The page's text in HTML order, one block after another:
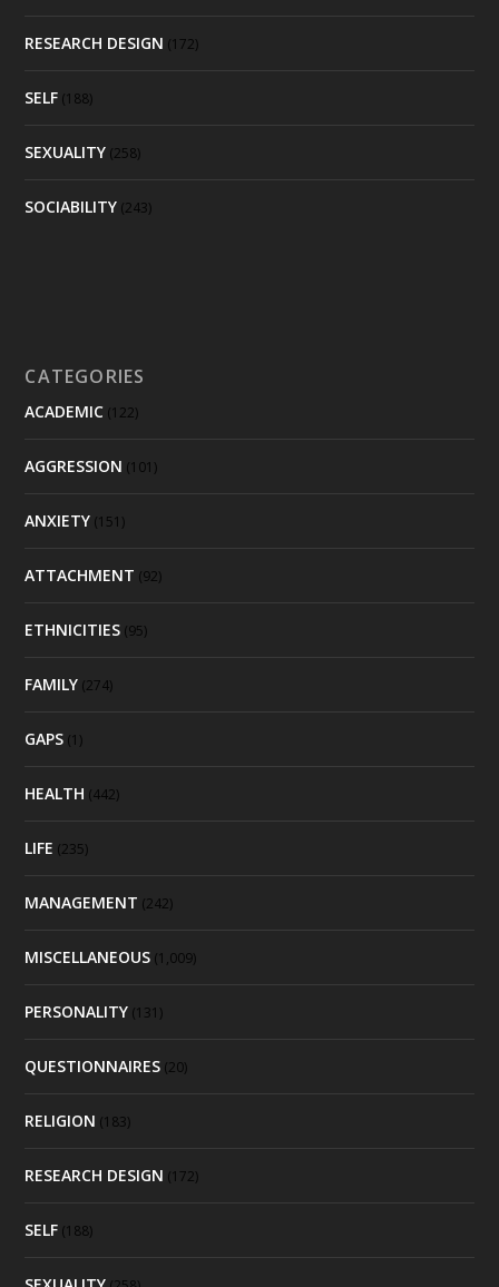
RESEARCH DESIGN (172)
SELF (188)
SEXUALITY (258)
SOCIABILITY (243)
CATEGORIES
ACADEMIC (122)
AGGRESSION (101)
ANXIETY (151)
ATTACHMENT (92)
ETHNICITIES (95)
FAMILY (274)
GAPS (1)
HEALTH (442)
LIFE (235)
MANAGEMENT (242)
MISCELLANEOUS (1,009)
PERSONALITY (131)
QUESTIONNAIRES (20)
RELIGION (183)
RESEARCH DESIGN (172)
SELF (188)